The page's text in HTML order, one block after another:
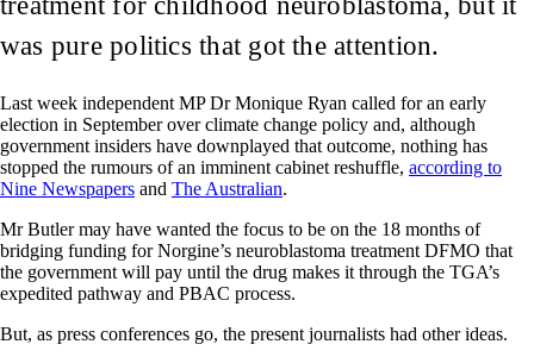
was pure politics that got the attention.
Last week independent MP Dr Monique Ryan called for an early
election in September over climate change policy and, although
government insiders have downplayed that outcome, nothing has
stopped the rumours of an imminent cabinet reshuffle, according to
Nine Newspapers and The Australian.
Mr Butler may have wanted the focus to be on the 18 months of
bridging funding for Norgine’s neuroblastoma treatment DFMO that
the government will pay until the drug makes it through the TGA’s
expedited pathway and PBAC process.
But, as press conferences go, the present journalists had other ideas.